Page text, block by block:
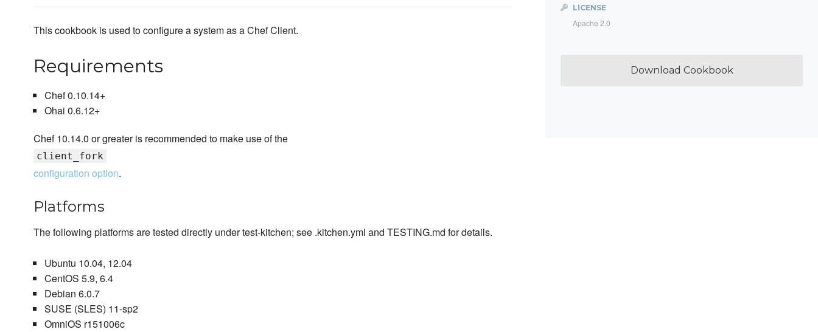
This cookbook is used to configure a system as a Chef Client.
Requirements
Chef 0.10.14+
Ohai 0.6.12+
Chef 10.14.0 or greater is recommended to make use of the
client_fork
configuration option.
Platforms
The following platforms are tested directly under test-kitchen; see .kitchen.yml and TESTING.md for details.
Ubuntu 10.04, 12.04
CentOS 5.9, 6.4
Debian 6.0.7
SUSE (SLES) 11-sp2
OmniOS r151006c
LICENSE
Apache 2.0
Download Cookbook